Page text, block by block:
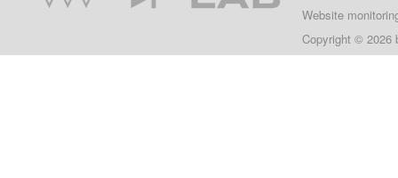
Website
Copyright © 2026